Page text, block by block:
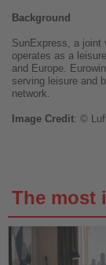
Background
SunExpress, a joint
operates as a
and Europe.
serving leisure and
network.
Image Credit: ©
The most